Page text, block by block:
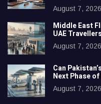
August 7, 2026
Middle East
UAE
August 7, 2026
Can
Next Phase
August 7, 2026